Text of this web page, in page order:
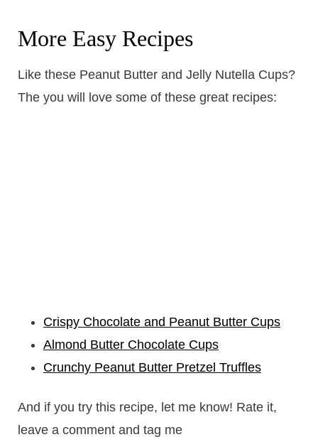
More Easy Recipes
Like these Peanut Butter and Jelly Nutella Cups?
The you will love some of these great recipes:
Crispy Chocolate and Peanut Butter Cups
Almond Butter Chocolate Cups
Crunchy Peanut Butter Pretzel Truffles
And if you try this recipe, let me know! Rate it,
leave a comment and tag me